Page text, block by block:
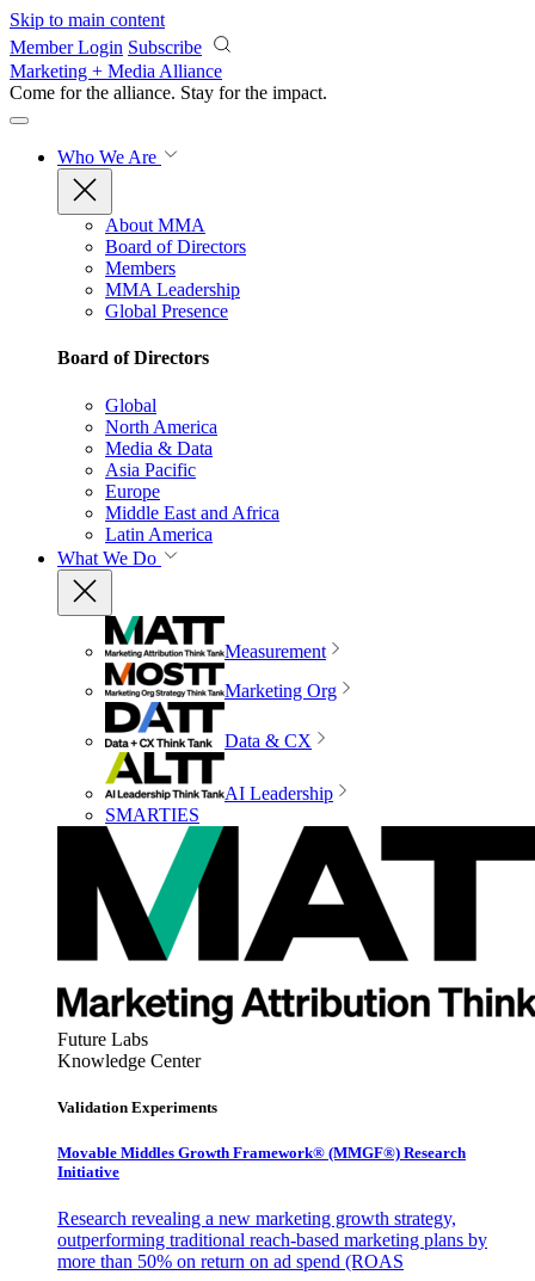
Skip to main content
Member Login Subscribe
Marketing + Media Alliance
Come for the alliance. Stay for the impact.
Who We Are
About MMA
Board of Directors
Members
MMA Leadership
Global Presence
Board of Directors
Global
North America
Media & Data
Asia Pacific
Europe
Middle East and Africa
Latin America
What We Do
Measurement
Marketing Org
Data & CX
AI Leadership
SMARTIES
Future Labs
Knowledge Center
Validation Experiments
Movable Middles Growth Framework® (MMGF®) Research
Initiative
Research revealing a new marketing growth strategy,
outperforming traditional reach-based marketing plans by
more than 50% on return on ad spend (ROAS